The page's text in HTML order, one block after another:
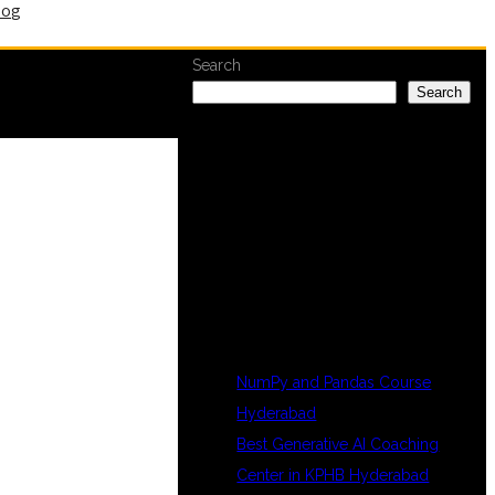
Search
Search
NumPy and Pandas Course
Hyderabad
Best Generative AI Coaching
Center in KPHB Hyderabad